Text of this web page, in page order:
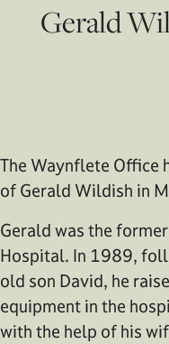
Gerald
The Waynflete Office
of Gerald Wildish in
Gerald was the
Hospital. In 1989,
old son David, he
equipment in the
with the help of his